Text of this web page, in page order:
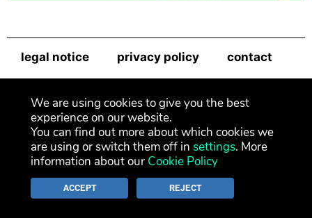
legal notice privacy policy contact
We are using cookies to give you the best
experience on our website.
You can find out more about which cookies we
are using or switch them off in settings. More
information about our Cookie Policy
ACCEPT REJECT